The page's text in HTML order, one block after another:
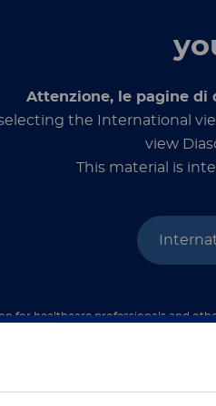
Attenzione, le pagine di
the International
view
This material is
for healthcare professionals and